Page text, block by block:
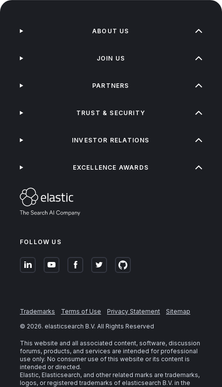
FOLLOW US
ABOUT US
JOIN US
PARTNERS
TRUST & SECURITY
INVESTOR RELATIONS
EXCELLENCE AWARDS
Trademarks Terms of Use Privacy Statement
Sitemap
© 2026. elasticsearch B.V. All Rights Reserved
This website and all associated content, software, discussion
forums, products, and services are intended for professional
use only. No consumer use of this website or its content is
intended or directed.
Elastic, Elasticsearch, and other related marks are trademarks,
logos, or registered trademarks of elasticsearch B.V. in the